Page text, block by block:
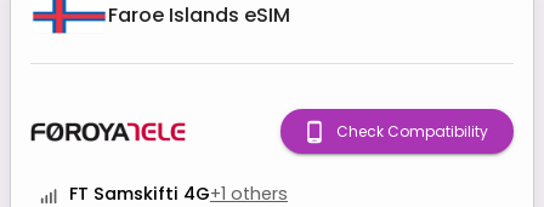
Faroe Islands eSIM
FT Samskifti 4G+1 others
Check Compatibility